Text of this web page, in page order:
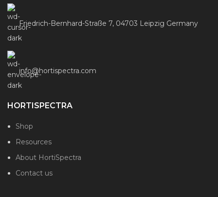
Friedrich-Bernhard-Straße 7, 04703 Leipzig Germany
info@hortispectra.com
HORTISPECTRA
Shop
Resources
About HortiSpectra
Contact us